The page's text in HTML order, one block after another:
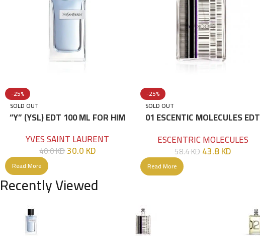
-25%
SOLD OUT
“Y” (YSL) EDT 100 ML FOR HIM
YVES SAINT LAURENT
40.0KD30.0KD
Read More
-25%
SOLD OUT
01 ESCENTIC MOLECULES EDT
ESCENTRIC MOLECULES
58.4KD43.8KD
Read More
Recently Viewed